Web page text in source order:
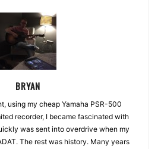
BRYAN
using my cheap Yamaha PSR-500
recorder, I became fascinated with
was sent into overdrive when my
The rest was history. Many years